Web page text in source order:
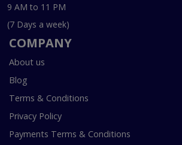
9 AM to 11 PM
(7 Days a week)
COMPANY
About us
Blog
Terms & Conditions
Privacy Policy
Payments Terms & Conditions